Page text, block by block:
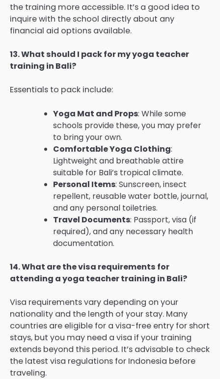
the training more accessible. It’s a good idea to
inquire with the school directly about any
financial aid options available.
13. What should I pack for my yoga teacher
training in Bali?
Essentials to pack include:
Yoga Mat and Props: While some
schools provide these, you may prefer
to bring your own.
Comfortable Yoga Clothing:
Lightweight and breathable attire
suitable for Bali’s tropical climate.
Personal Items: Sunscreen, insect
repellent, reusable water bottle, journal,
and any personal toiletries.
Travel Documents: Passport, visa (if
required), and any necessary health
documentation.
14. What are the visa requirements for
attending a yoga teacher training in Bali?
Visa requirements vary depending on your
nationality and the length of your stay. Many
countries are eligible for a visa-free entry for short
stays, but you may need a visa if your training
extends beyond this period. It’s advisable to check
the latest visa regulations for Indonesia before
traveling.